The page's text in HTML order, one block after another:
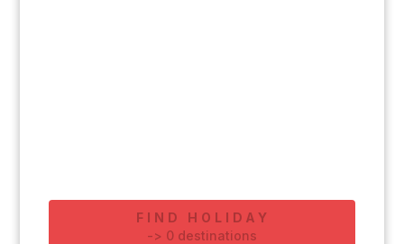
FIND HOLIDAY
-> 0 destinations